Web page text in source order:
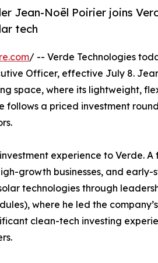
Jean-Noël Poirier joins
tech
/ -- Verde Technologies
Officer, effective July 8.
space, where its lightweight,
follows a priced investment
experience to Verde. A
growth businesses, and early-
technologies through
where he led the
clean-tech investing